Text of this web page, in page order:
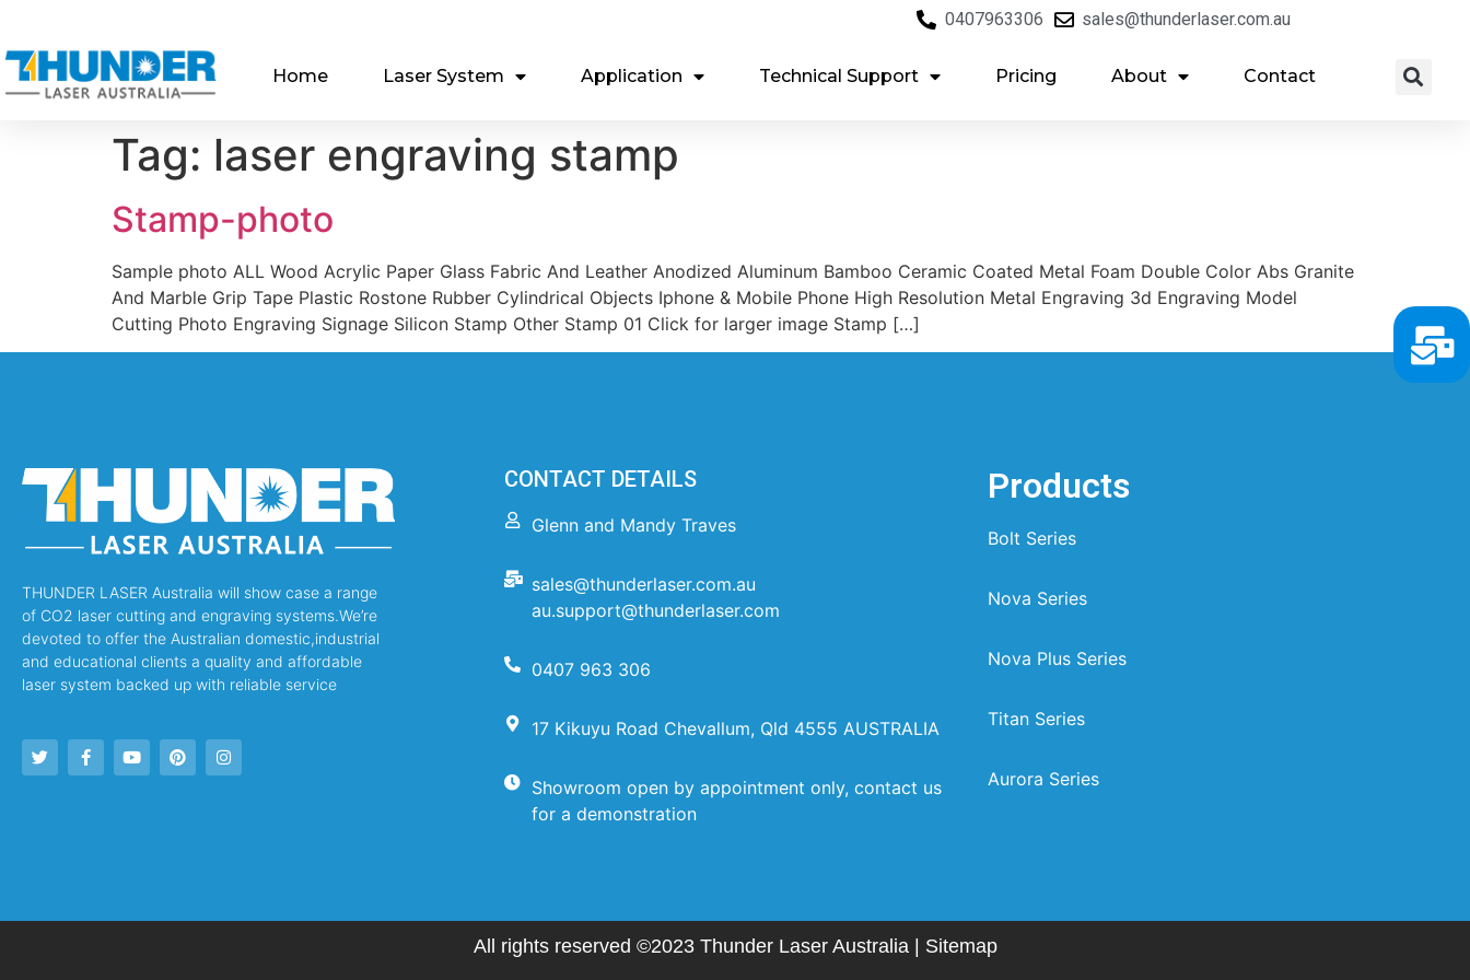
0407963306 sales@thunderlaser.com.au
Home Laser System Application Technical Support Pricing About Contact
Tag: laser engraving stamp
Stamp-photo
Sample photo ALL Wood Acrylic Paper Glass Fabric And Leather Anodized Aluminum Bamboo Ceramic Coated Metal Foam Double Color Abs Granite
And Marble Grip Tape Plastic Rostone Rubber Cylindrical Objects Iphone & Mobile Phone High Resolution Metal Engraving 3d Engraving Model
Cutting Photo Engraving Signage Silicon Stamp Other Stamp 01 Click for larger image Stamp […]
THUNDER LASER Australia will show case a range
of CO2 laser cutting and engraving systems.We’re
devoted to offer the Australian domestic,industrial
and educational clients a quality and affordable
laser system backed up with reliable service
CONTACT DETAILS
Glenn and Mandy Traves
sales@thunderlaser.com.au
au.support@thunderlaser.com
0407 963 306
17 Kikuyu Road Chevallum, Qld 4555 AUSTRALIA
Showroom open by appointment only, contact us
for a demonstration
Products
Bolt Series
Nova Series
Nova Plus Series
Titan Series
Aurora Series
All rights reserved ©2023 Thunder Laser Australia | Sitemap